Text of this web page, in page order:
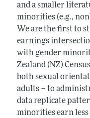
and a smaller
minorities (e.g.,
We are the first to
earnings
with gender
Zealand (NZ)
both sexual
adults – to
data replicate
minorities earn